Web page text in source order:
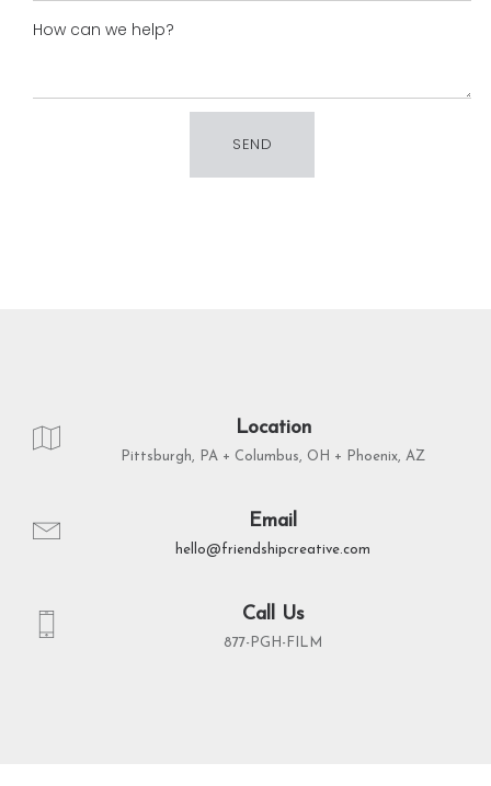
Location
Pittsburgh, PA + Columbus, OH + Phoenix, AZ
Email
hello@friendshipcreative.com
Call Us
877-PGH-FILM